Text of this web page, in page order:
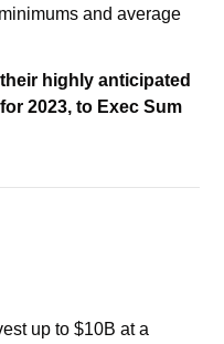
and average
highly anticipated
2023, to Exec Sum
up to $10B at a